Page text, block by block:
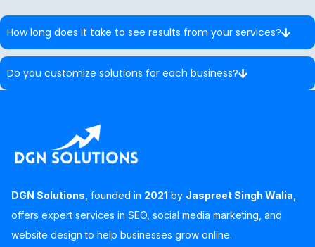
How long does it take to see results from your services?
Do you customize solutions for each business?
DGN Solutions , founded in 2021 by Jaspreet Singh Walia
offers expert services in SEO, social media marketing, and
website design to help businesses grow online.